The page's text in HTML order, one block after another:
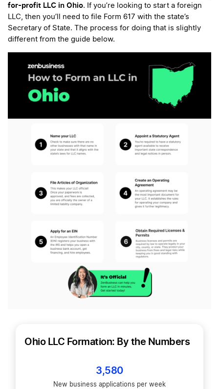
for-profit LLC in Ohio. If you’re looking to start a foreign
LLC, then you’ll need to file Form 617 with the state’s
Secretary of State. The process for doing that is slightly
different from the guide below.
Ohio LLC Formation: By the Numbers
3,580
New business applications per week